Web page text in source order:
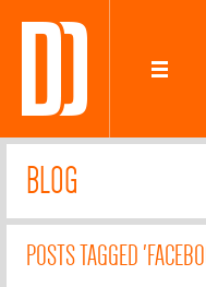
BLOG
POSTS TAGGED